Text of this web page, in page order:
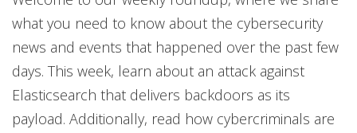
what you need to know about the cybersecurity
news and events that happened over the past few
days. This week, learn about an attack against
Elasticsearch that delivers backdoors as its
payload. Additionally, read how cybercriminals are